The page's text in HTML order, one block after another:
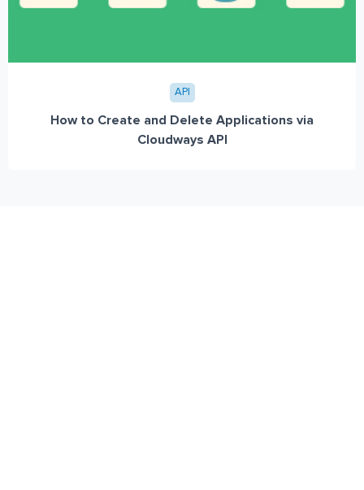
API
How to Create and Delete Applications via
Cloudways API